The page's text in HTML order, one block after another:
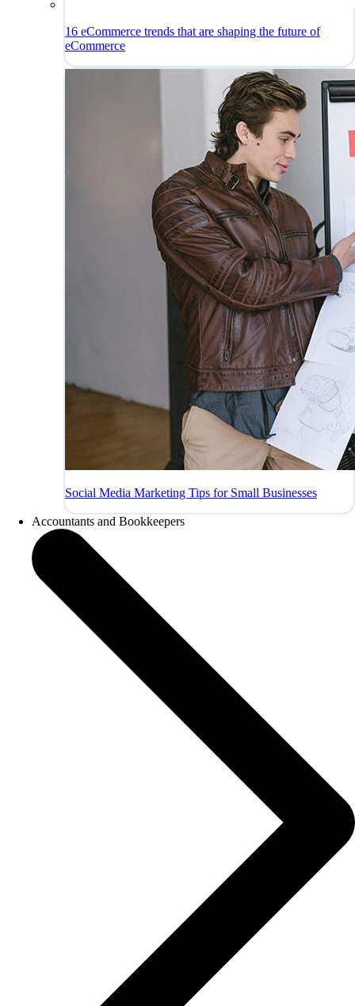
16 eCommerce trends that are shaping the future of
eCommerce
Social Media Marketing Tips for Small Businesses
Accountants and Bookkeepers